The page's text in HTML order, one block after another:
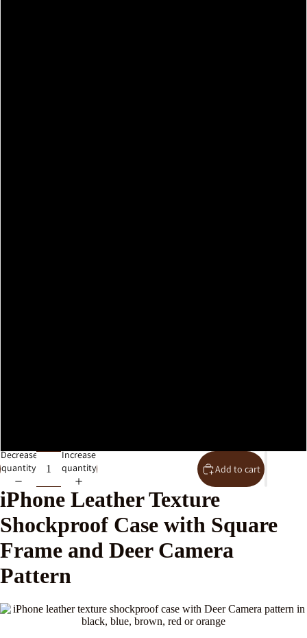
Decrease
quantity
Increase
quantity
Add to cart
iPhone Leather Texture
Shockproof Case with Square
Frame and Deer Camera
Pattern